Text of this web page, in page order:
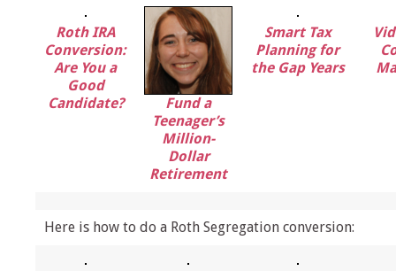
Roth IRA
Conversion:
Are You a
Good
Candidate?
Fund a
Teenager’s
Million-
Dollar
Retirement
Smart Tax
Planning for
the Gap Years
Here is how to do a Roth Segregation conversion: